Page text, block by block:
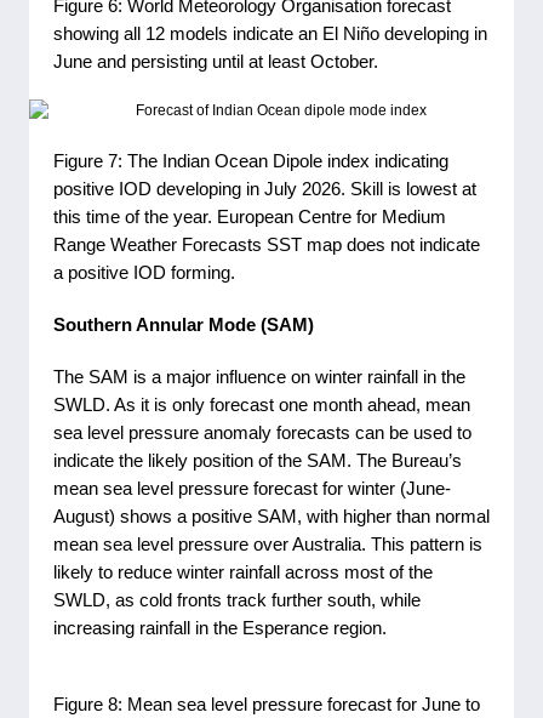
Figure 6: World Meteorology Organisation forecast
showing all 12 models indicate an El Niño developing in
June and persisting until at least October.
Figure 7: The Indian Ocean Dipole index indicating
positive IOD developing in July 2026. Skill is lowest at
this time of the year. European Centre for Medium
Range Weather Forecasts SST map does not indicate
a positive IOD forming.
Southern Annular Mode (SAM)
The SAM is a major influence on winter rainfall in the
SWLD. As it is only forecast one month ahead, mean
sea level pressure anomaly forecasts can be used to
indicate the likely position of the SAM. The Bureau’s
mean sea level pressure forecast for winter (June-
August) shows a positive SAM, with higher than normal
mean sea level pressure over Australia. This pattern is
likely to reduce winter rainfall across most of the
SWLD, as cold fronts track further south, while
increasing rainfall in the Esperance region.
Figure 8: Mean sea level pressure forecast for June to